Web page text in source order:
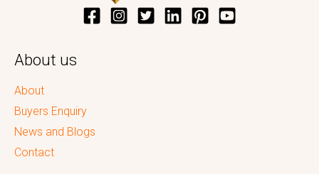
About us
About
Buyers Enquiry
News and Blogs
Contact